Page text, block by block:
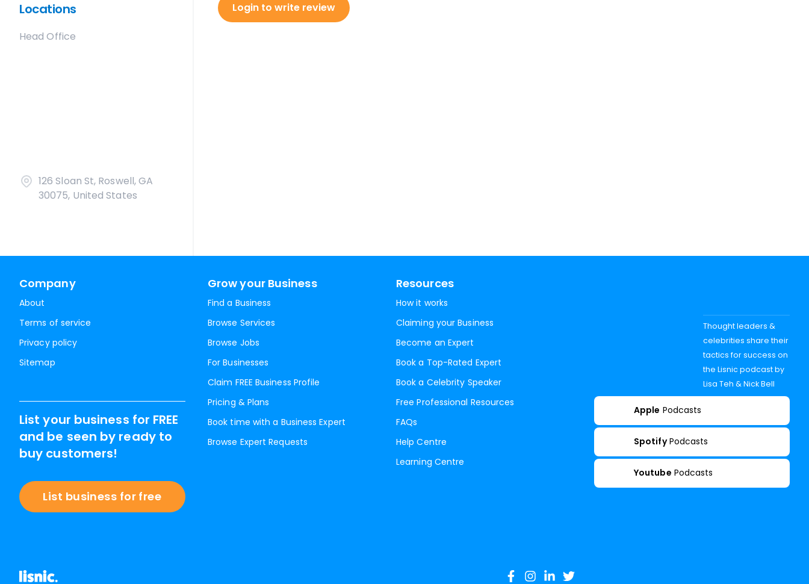
Locations
Head Office
126 Sloan St, Roswell, GA
30075, United States
Login to write review
Company
About
Terms of service
Privacy policy
Sitemap
Grow your Business
Find a Business
Browse Services
Browse Jobs
For Businesses
Claim FREE Business Profile
Pricing & Plans
Book time with a Business Expert
Browse Expert Requests
Resources
How it works
Claiming your Business
Become an Expert
Book a Top-Rated Expert
Book a Celebrity Speaker
Free Professional Resources
FAQs
Help Centre
Learning Centre
List your business for FREE
and be seen by ready to
buy customers!
List business for free
Thought leaders &
celebrities share their
tactics for success on
the Lisnic podcast by
Lisa Teh & Nick Bell
Apple Podcasts
Spotify Podcasts
Youtube Podcasts